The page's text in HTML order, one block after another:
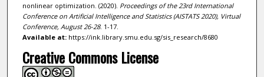
nonlinear optimization. (2020). Proceedings of the 23rd International
Conference on Artificial Intelligence and Statistics (AISTATS 2020), Virtual
Conference, August 26-28. 1-17.
Available at:https://ink.library.smu.edu.sg/sis_research/8680
Creative Commons License